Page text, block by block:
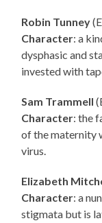
Robin Tunney
Character: a
dysphasic and
invested with
Sam Trammell
Character: the
of the maternity
virus.
Elizabeth
Character: a
stigmata but is